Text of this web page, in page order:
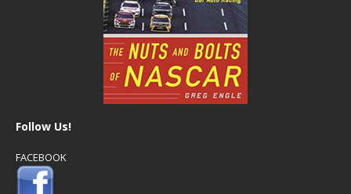
Follow Us!
FACEBOOK